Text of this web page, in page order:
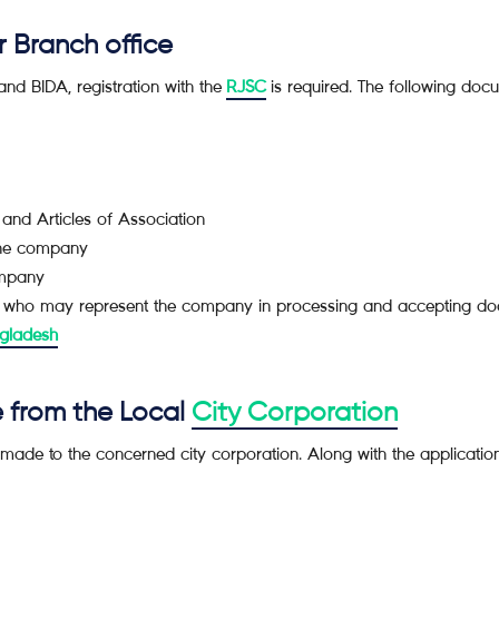
Branch office
BIDA, registration with the RJSCis required. The following
Articles of Association
company
may represent the company in processing and accepting
from the Local City Corporation
to the concerned city corporation. Along with the